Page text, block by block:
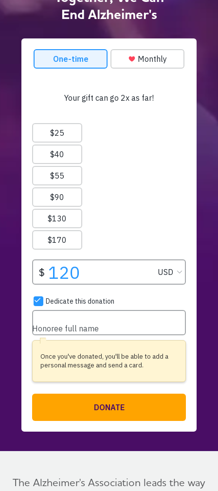
End Alzheimer's
The Alzheimer's Association leads the way